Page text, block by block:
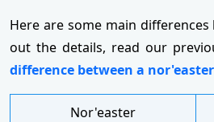
Here are some main
out the details, read our
difference between a
Nor'easter